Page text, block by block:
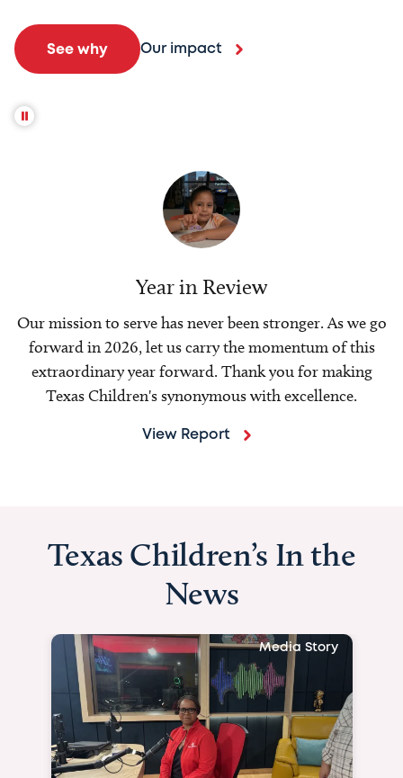
See why Our impact
Year in Review
Our mission to serve has never been stronger. As we go
forward in 2026, let us carry the momentum of this
extraordinary year forward. Thank you for making
Texas Children's synonymous with excellence.
View Report
Texas Children’s In the
News